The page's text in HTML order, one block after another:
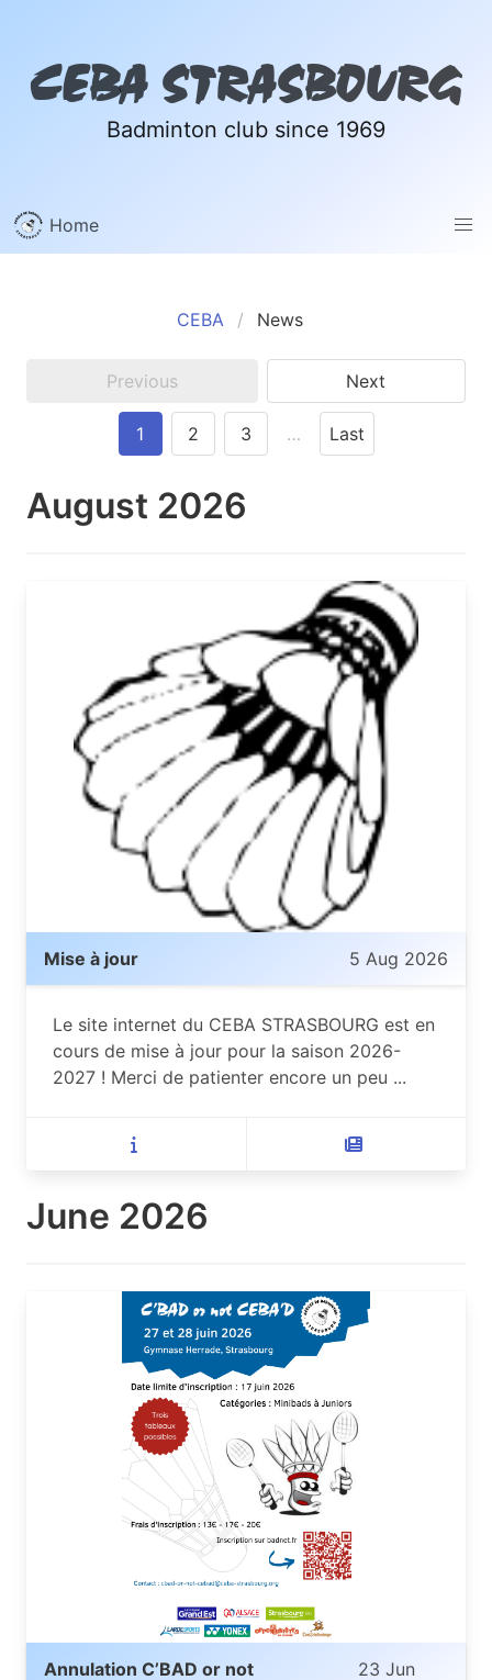
CEBA STRASBOURG
Badminton club since 1969
Home
CEBA News
Previous Next
1 2 3 … Last
August 2026
Mise à jour 5 Aug 2026
Le site internet du CEBA STRASBOURG est en
cours de mise à jour pour la saison 2026-
2027 ! Merci de patienter encore un peu ...
June 2026
Annulation C’BAD or not
23 Jun